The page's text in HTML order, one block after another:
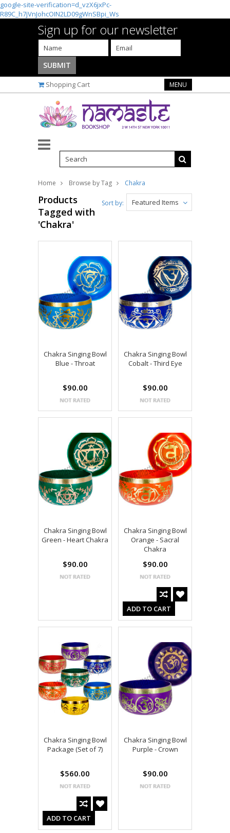
google-site-verification=d_vzX6jxPc-
R89C_h7jVnJohcOIN2LD09gWnSBpi_Ws
Sign up for our newsletter
Shopping Cart MENU
Home Browse by Tag Chakra
Featured Items
Sort by:
Products
Tagged with
'Chakra'
Chakra Singing Bowl
Blue - Throat
$90.00
Chakra Singing Bowl
Cobalt - Third Eye
$90.00
Chakra Singing Bowl
Green - Heart Chakra
$90.00
Chakra Singing Bowl
Orange - Sacral
Chakra
$90.00
ADD TO CART
Chakra Singing Bowl
Package (Set of 7)
$560.00
ADD TO CART
Chakra Singing Bowl
Purple - Crown
$90.00